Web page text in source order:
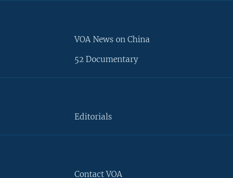
VOA News on China
52 Documentary
Editorials
Contact VOA